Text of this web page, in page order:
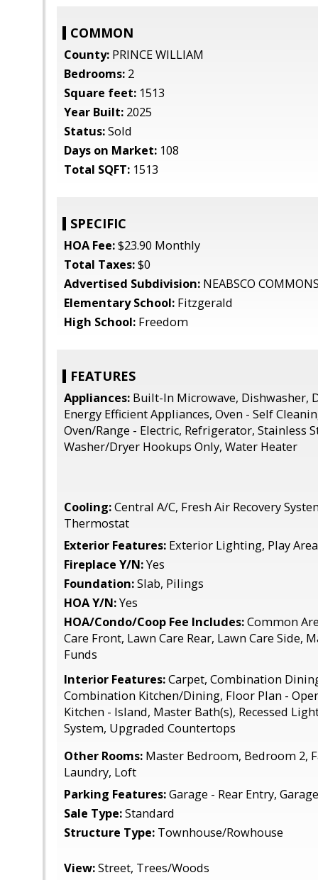
COMMON
County: PRINCE WILLIAM
Bedrooms: 2
Square feet: 1513
Year Built: 2025
Status:Sold
Days on Market: 108
Total SQFT: 1513
SPECIFIC
HOA Fee:$23.90 Monthly
Total Taxes:$0
Advertised Subdivision: NEABSCO
Elementary School: Fitzgerald
High School: Freedom
FEATURES
Appliances: Built-In Microwave, Dishwasher,
Energy Efficient Appliances, Oven - Self
Oven/Range - Electric, Refrigerator, Stainless
Washer/Dryer Hookups Only, Water Heater
Cooling:Central A/C, Fresh Air Recovery
Thermostat
Exterior Features: Exterior Lighting, Play
Fireplace Y/N:Yes
Foundation:Slab, Pilings
HOA Y/N:Yes
HOA/Condo/Coop Fee Includes:Common
Care Front, Lawn Care Rear, Lawn Care Side,
Funds
Interior Features:Carpet, Combination
Combination Kitchen/Dining, Floor Plan -
Kitchen - Island, Master Bath(s), Recessed
System, Upgraded Countertops
Other Rooms: Master Bedroom, Bedroom 2,
Laundry, Loft
Parking Features:Garage - Rear Entry,
Sale Type:Standard
Structure Type: Townhouse/Rowhouse
View:Street, Trees/Woods